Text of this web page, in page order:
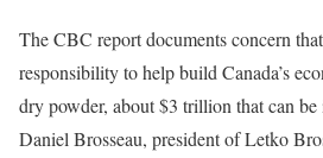
The CBC report documents concern
responsibility to help build Canada’s
dry powder, about $3 trillion that can be
Daniel Brosseau, president of Letko